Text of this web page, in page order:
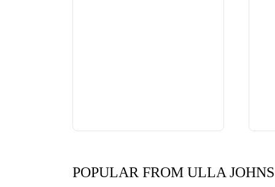
POPULAR FROM ULLA